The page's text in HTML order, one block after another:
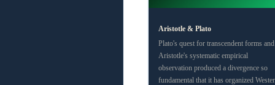
Aristotle & Plato
Plato's quest for transcendent forms and
Aristotle's systematic empirical
observation produced a divergence so
fundamental that it has organized